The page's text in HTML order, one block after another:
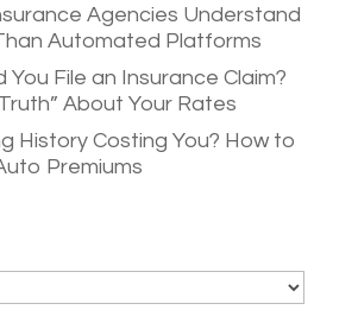
Agencies Understand
Automated Platforms
You File an Insurance Claim?
About Your Rates
History Costing You? How to
Premiums